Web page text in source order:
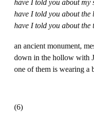
have I told you about my
have I told you about the
have I told you about the
an ancient monument,
down in the hollow with
one of them is wearing a
(6)